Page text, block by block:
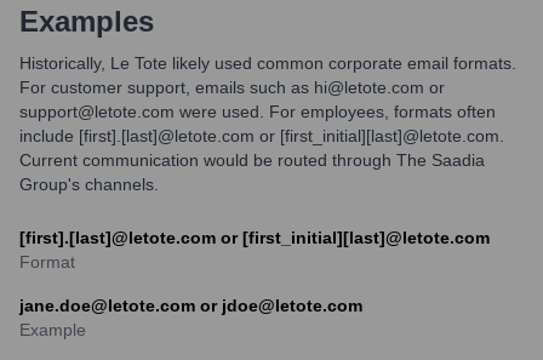
Examples
Historically, Le Tote likely used common corporate email formats.
For customer support, emails such as hi@letote.com or
support@letote.com were used. For employees, formats often
include [first].[last]@letote.com or [first_initial][last]@letote.com.
Current communication would be routed through The Saadia
Group's channels.
[first].[last]@letote.com or [first_initial][last]@letote.com
Format
jane.doe@letote.com or jdoe@letote.com
Example